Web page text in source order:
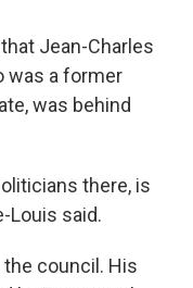
Jean-Charles
was a former
was behind
there, is
Louis said.
council. His